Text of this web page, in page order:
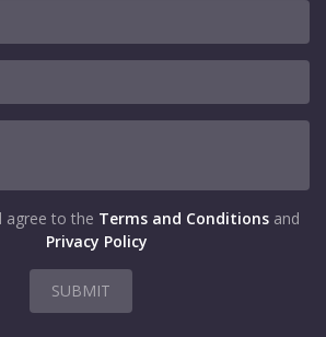
agree to the Terms and Conditions and
Privacy Policy
SUBMIT